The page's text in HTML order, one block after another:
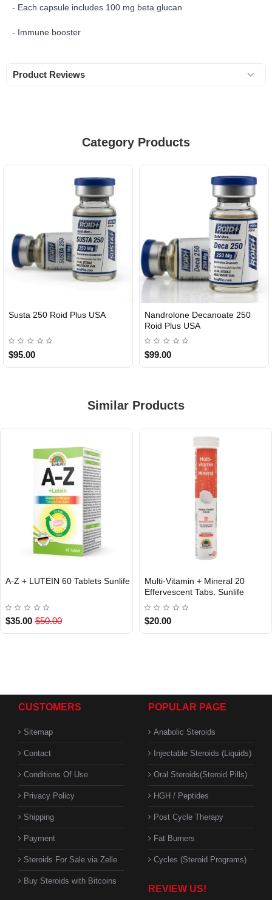
- Each capsule includes 100 mg beta glucan
- Immune booster
Product Reviews
Category Products
Susta 250 Roid Plus USA
$95.00
Nandrolone Decanoate 250
Roid Plus USA
$99.00
Similar Products
INTERNATIONAL
A-Z + LUTEIN 60 Tablets Sunlife
$35.00 $50.00
INTERNATIONAL
Multi-Vitamin + Mineral 20
Effervescent Tabs. Sunlife
$20.00
CUSTOMERS
Sitemap
Contact
Conditions Of Use
Privacy Policy
Shipping
Payment
Steroids For Sale via Zelle
Buy Steroids with Bitcoins
POPULAR PAGE
Anabolic Steroids
Injectable Steroids (Liquids)
Oral Steroids(Steroid Pills)
HGH / Peptides
Post Cycle Therapy
Fat Burners
Cycles (Steroid Programs)
REVIEW US!